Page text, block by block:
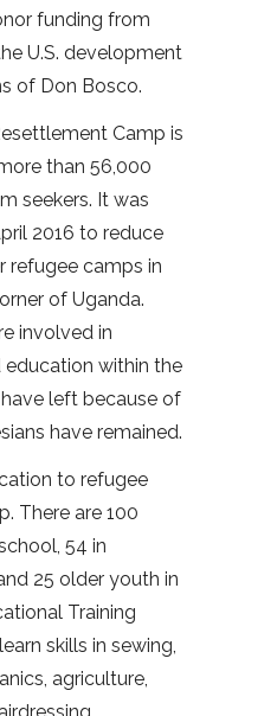
funding from
U.S. development
of Don Bosco.
Camp is
than 56,000
seekers. It was
2016 to reduce
refugee camps in
of Uganda.
involved in
within the
left because of
have remained.
to refugee
There are 100
54 in
25 older youth in
Training
skills in sewing,
agriculture,